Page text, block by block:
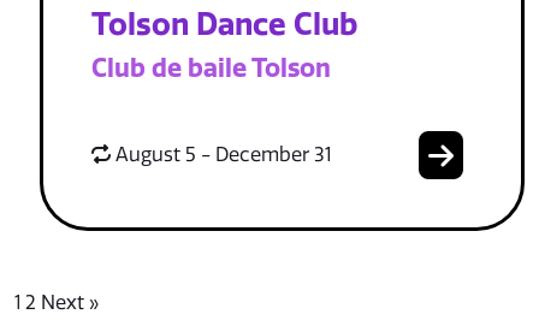
Tolson Dance Club
Club de baile Tolson
August 5 - December 31
1 2 Next »